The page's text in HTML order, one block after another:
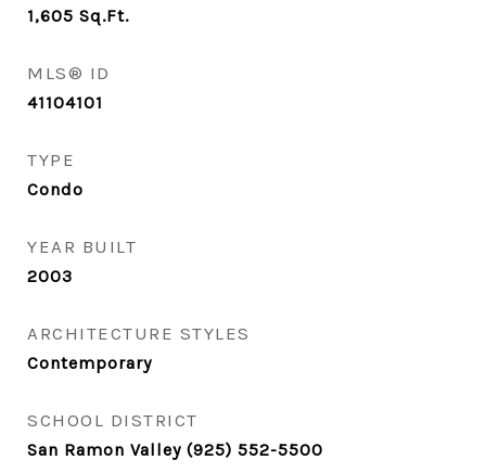
1,605 Sq.Ft.
MLS® ID
41104101
TYPE
Condo
YEAR BUILT
2003
ARCHITECTURE STYLES
Contemporary
SCHOOL DISTRICT
San Ramon Valley (925) 552-5500